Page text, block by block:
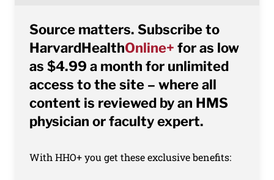
Source matters. Subscribe to
HarvardHealthOnline+ for as low
as $4.99 a month for unlimited
access to the site – where all
content is reviewed by an HMS
physician or faculty expert.
With HHO+ you get these exclusive benefits: